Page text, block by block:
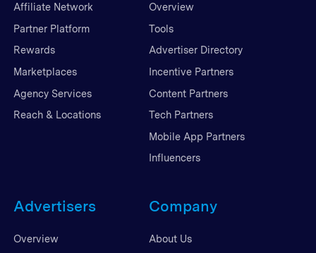
Affiliate Network
Partner Platform
Rewards
Marketplaces
Agency Services
Reach & Locations
Overview
Tools
Advertiser Directory
Incentive Partners
Content Partners
Tech Partners
Mobile App Partners
Influencers
Advertisers
Overview
Company
About Us